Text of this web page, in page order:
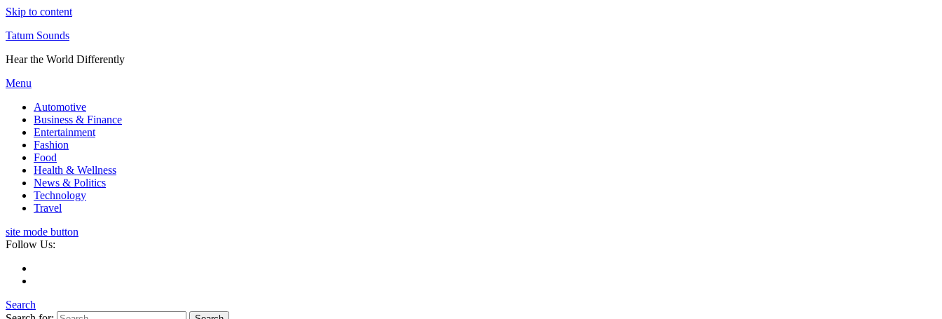
Skip to content
Tatum Sounds
Hear the World Differently
Menu
Automotive
Business & Finance
Entertainment
Fashion
Food
Health & Wellness
News & Politics
Technology
Travel
site mode button
Follow Us:
Search